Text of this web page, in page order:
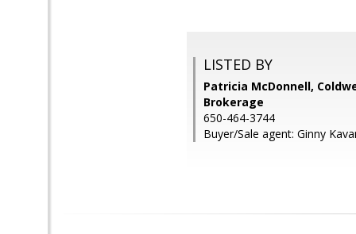
LISTED BY
Patricia McDonnell,
Brokerage
650-464-3744
Buyer/Sale agent: Ginny